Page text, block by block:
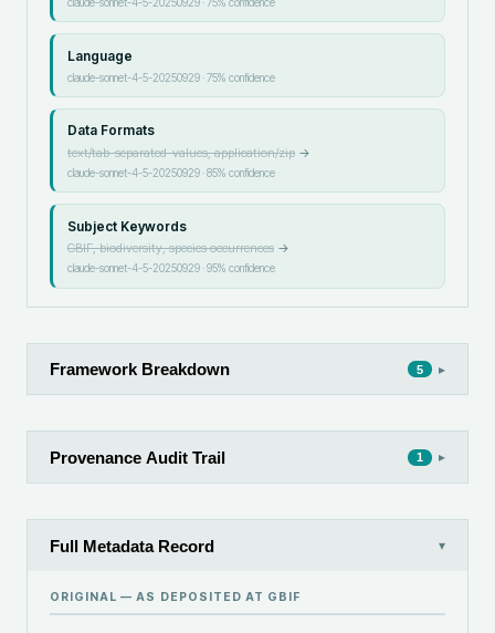
Language
claude-sonnet-4-5-20250929·75% confidence
Data Formats
text/tab-separated-values, application/zip→
claude-sonnet-4-5-20250929·85% confidence
Subject Keywords
GBIF, biodiversity, species occurrences→
claude-sonnet-4-5-20250929·95% confidence
Framework Breakdown 5 ▸
Provenance Audit Trail 1 ▸
Full Metadata Record ▾
ORIGINAL — AS DEPOSITED AT GBIF